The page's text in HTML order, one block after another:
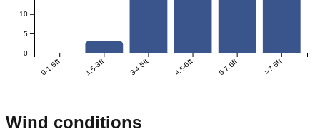
0-1.5ft 1.5-3ft 3-4.5ft 4.5-6ft 6-7.5ft >7.5ft
0
5
10
Wind conditions